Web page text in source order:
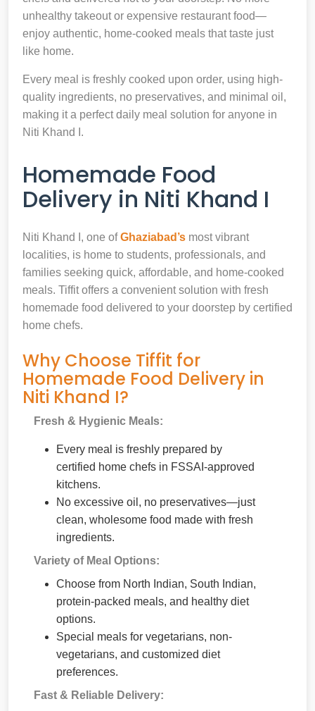
unhealthy takeout or expensive restaurant food—
enjoy authentic, home-cooked meals that taste just
like home.
Every meal is freshly cooked upon order, using high-
quality ingredients, no preservatives, and minimal oil,
making it a perfect daily meal solution for anyone in
Niti Khand I.
Homemade Food
Delivery in Niti Khand I
Niti Khand I, one ofGhaziabad’s most vibrant
localities, is home to students, professionals, and
families seeking quick, affordable, and home-cooked
meals. Tiffit offers a convenient solution with fresh
homemade food delivered to your doorstep by certified
home chefs.
Why Choose Tiffit for
Homemade Food Delivery in
Niti Khand I?
Fresh & Hygienic Meals:
Every meal is freshly prepared by
certified home chefs in FSSAI-approved
kitchens.
No excessive oil, no preservatives—just
clean, wholesome food made with fresh
ingredients.
Variety of Meal Options:
Choose from North Indian, South Indian,
protein-packed meals, and healthy diet
options.
Special meals for vegetarians, non-
vegetarians, and customized diet
preferences.
Fast & Reliable Delivery: